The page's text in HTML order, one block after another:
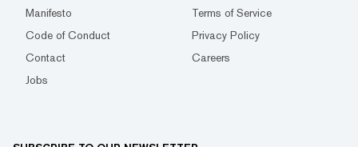
Manifesto
Terms of Service
Code of Conduct
Privacy Policy
Contact
Careers
Jobs